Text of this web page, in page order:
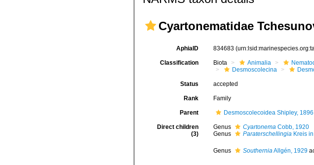
Cyartonematidae
AphiaID 834683
Classification Biota Animalia
Desmoscolecina
Status accepted
Rank Family
Parent Desmoscolecoidea Shipley, 1896
Direct children
(3)
Genus CyartonemaCobb, 1920
Genus
ParaterschellingiaKreis in
Genus SoutherniaAllgén, 1929